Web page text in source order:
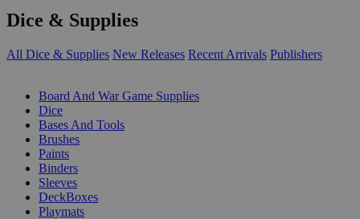
Dice & Supplies
All Dice & Supplies New Releases Recent Arrivals Publishers
Board And War Game Supplies
Dice
Bases And Tools
Brushes
Paints
Binders
Sleeves
DeckBoxes
Playmats